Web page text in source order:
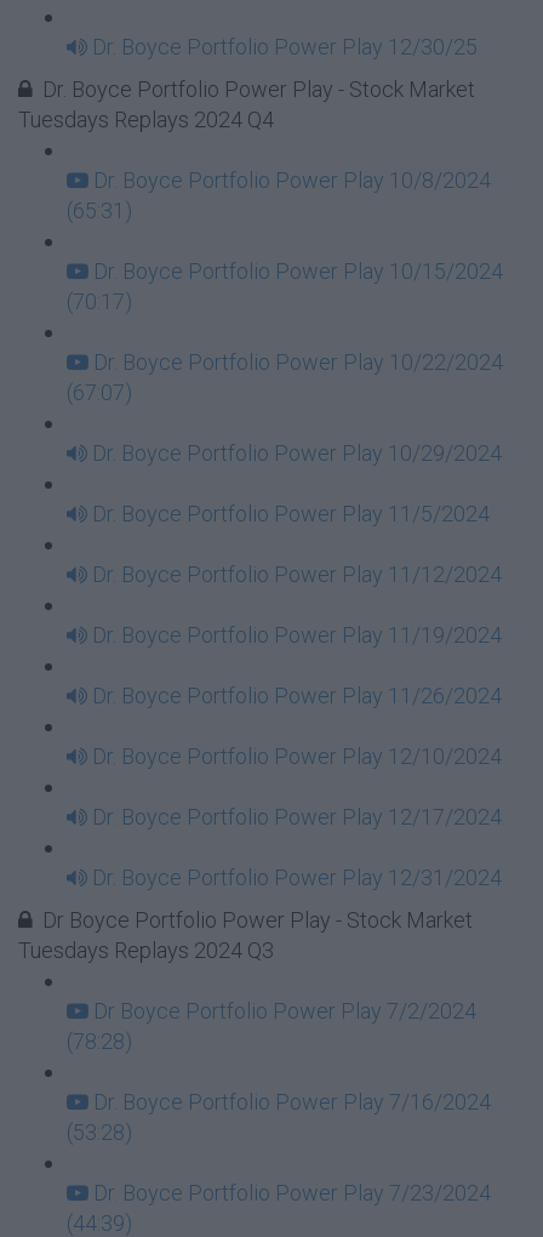
Dr. Boyce Portfolio Power Play 12/30/25
Dr. Boyce Portfolio Power Play - Stock Market
Tuesdays Replays 2024 Q4
Dr. Boyce Portfolio Power Play 10/8/2024
(65:31)
Dr. Boyce Portfolio Power Play 10/15/2024
(70:17)
Dr. Boyce Portfolio Power Play 10/22/2024
(67:07)
Dr. Boyce Portfolio Power Play 10/29/2024
Dr. Boyce Portfolio Power Play 11/5/2024
Dr. Boyce Portfolio Power Play 11/12/2024
Dr. Boyce Portfolio Power Play 11/19/2024
Dr. Boyce Portfolio Power Play 11/26/2024
Dr. Boyce Portfolio Power Play 12/10/2024
Dr. Boyce Portfolio Power Play 12/17/2024
Dr. Boyce Portfolio Power Play 12/31/2024
Dr Boyce Portfolio Power Play - Stock Market
Tuesdays Replays 2024 Q3
Dr Boyce Portfolio Power Play 7/2/2024
(78:28)
Dr. Boyce Portfolio Power Play 7/16/2024
(53:28)
Dr. Boyce Portfolio Power Play 7/23/2024
(44:39)